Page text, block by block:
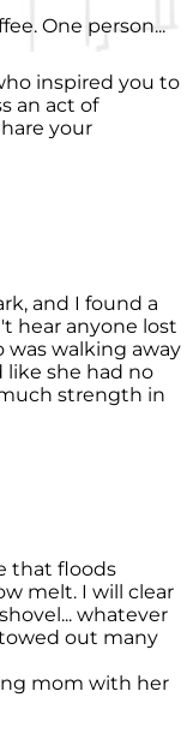
One person...
inspired you to
an act of
your
and I found a
hear anyone lost
was walking away
she had no
strength in
that floods
melt. I will clear
whatever
out many
mom with her